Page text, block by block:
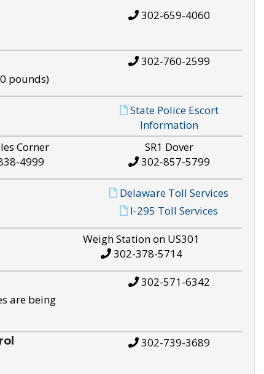
302-659-4060
pounds)
302-760-2599
State Police Escort
Information
Corner
4999
SR1 Dover
302-857-5799
Delaware Toll Services
I-295 Toll Services
Weigh Station on US301
302-378-5714
are being
302-571-6342
302-739-3689